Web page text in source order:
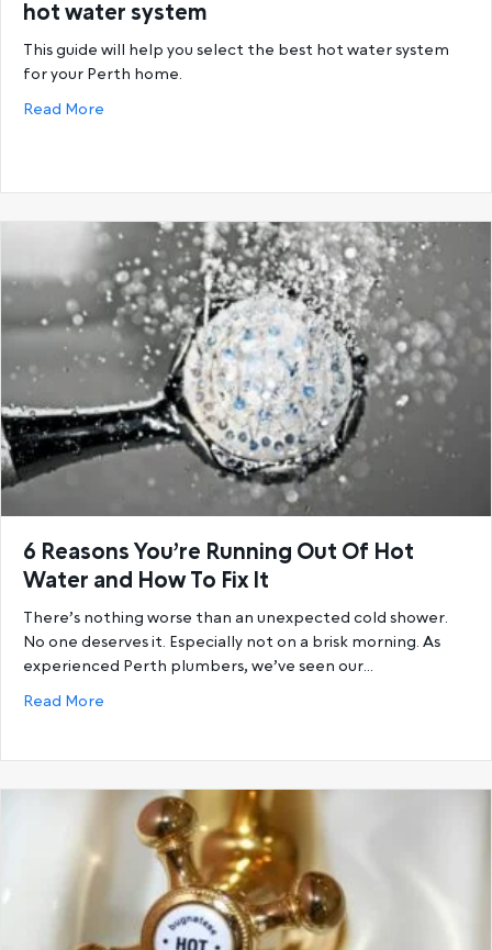
hot water system
This guide will help you select the best hot water system
for your Perth home.
Read More
6 Reasons You’re Running Out Of Hot
Water and How To Fix It
There’s nothing worse than an unexpected cold shower.
No one deserves it. Especially not on a brisk morning. As
experienced Perth plumbers, we’ve seen our…
Read More